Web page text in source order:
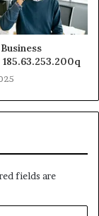
fields are